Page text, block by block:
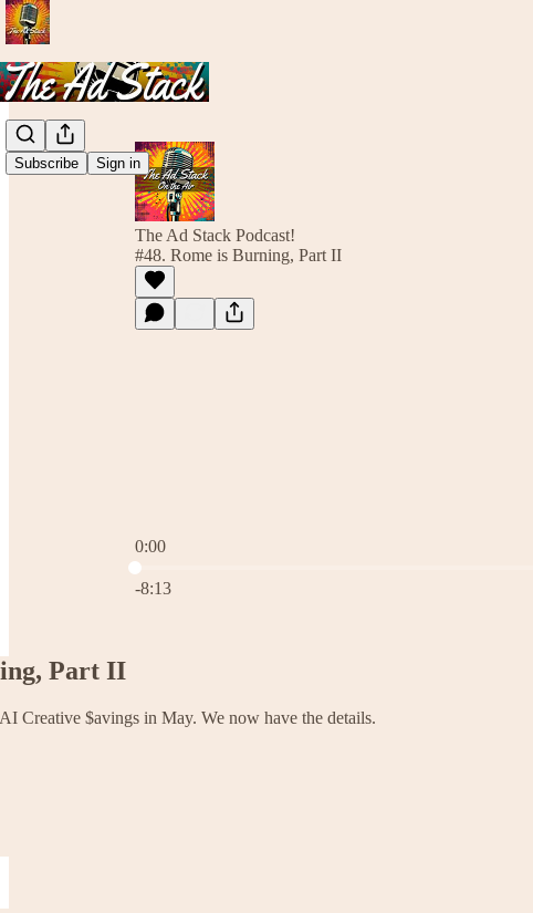
Subscribe Sign in
The Ad Stack Podcast!
#48. Rome is Burning, Part II
0:00
Current time: 0:00 / Total time: -8:13
-8:13
Part II
Creative $avings in May. We now have the details.